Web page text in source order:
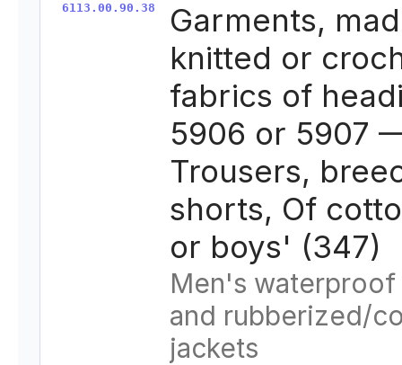
6113.00.90.38
Garments,
knitted or
fabrics of
5906 or 5907
Trousers,
shorts, Of
or boys' (347)
Men's waterproof
and rubberized/
jackets